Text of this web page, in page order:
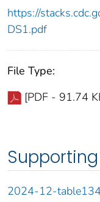
https://
DS1.pdf
File Type:
[PDF - 91.74
Supporting
2024-12-